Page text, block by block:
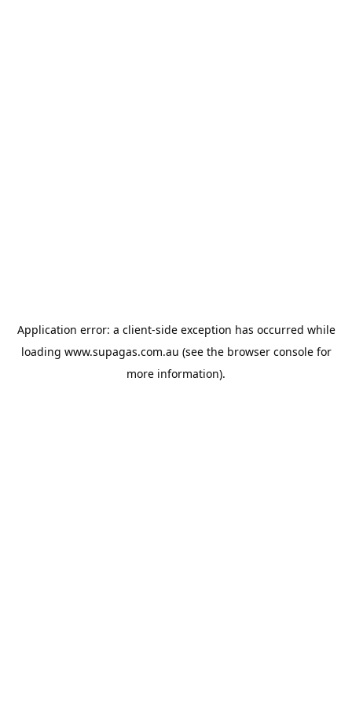
Application error: a client-side exception has occurred while
loading www.supagas.com.au (see the browser consolefor
more information).